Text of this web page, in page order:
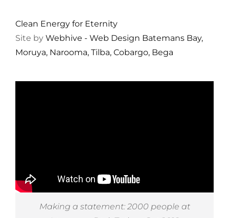
Clean Energy for Eternity
Site by Webhive - Web Design Batemans Bay,
Moruya, Narooma, Tilba, Cobargo, Bega
Making a statement: 2000 people at